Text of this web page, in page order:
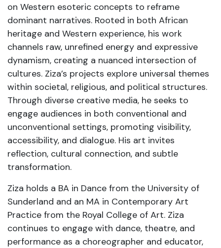
on Western esoteric concepts to reframe
dominant narratives. Rooted in both African
heritage and Western experience, his work
channels raw, unrefined energy and expressive
dynamism, creating a nuanced intersection of
cultures. Ziza’s projects explore universal themes
within societal, religious, and political structures.
Through diverse creative media, he seeks to
engage audiences in both conventional and
unconventional settings, promoting visibility,
accessibility, and dialogue. His art invites
reflection, cultural connection, and subtle
transformation.
Ziza holds a BA in Dance from the University of
Sunderland and an MA in Contemporary Art
Practice from the Royal College of Art. Ziza
continues to engage with dance, theatre, and
performance as a choreographer and educator,